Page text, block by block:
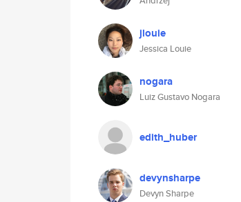
jlouie
Jessica Louie
nogara
Luiz Gustavo Nogara
edith_huber
devynsharpe
Devyn Sharpe